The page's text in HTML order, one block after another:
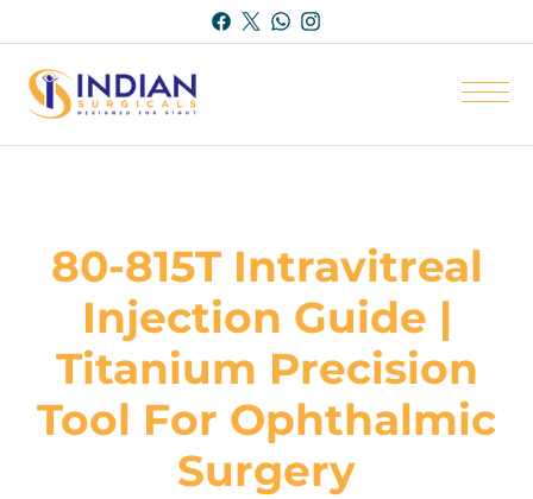
80-815T Intravitreal
Injection Guide |
Titanium Precision
Tool For Ophthalmic
Surgery